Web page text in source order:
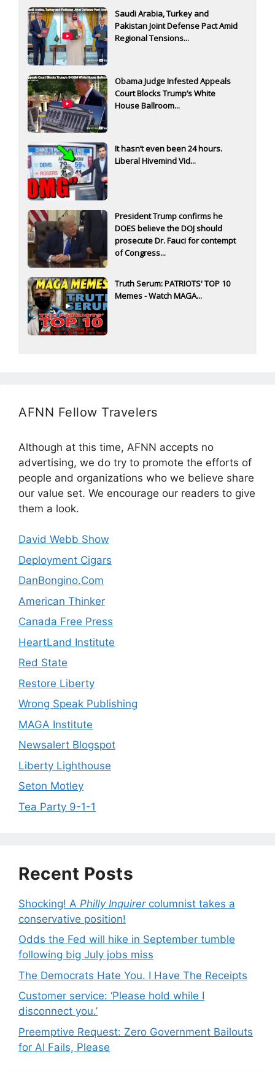
Saudi Arabia, Turkey and
Pakistan Joint Defense Pact Amid
Regional Tensions...
Obama Judge Infested Appeals
Court Blocks Trump’s White
House Ballroom...
It hasn’t even been 24 hours.
Liberal Hivemind Vid...
President Trump confirms he
DOES believe the DOJ should
prosecute Dr. Fauci for contempt
of Congress...
Truth Serum: PATRIOTS' TOP 10
Memes - Watch MAGA...
AFNN Fellow Travelers
Although at this time, AFNN accepts no
advertising, we do try to promote the efforts of
people and organizations who we believe share
our value set. We encourage our readers to give
them a look.
David Webb Show
Deployment Cigars
DanBongino.Com
American Thinker
Canada Free Press
HeartLand Institute
Red State
Restore Liberty
Wrong Speak Publishing
MAGA Institute
Newsalert Blogspot
Liberty Lighthouse
Seton Motley
Tea Party 9-1-1
Recent Posts
Shocking! A Philly Inquirercolumnist takes a
conservative position!
Odds the Fed will hike in September tumble
following big July jobs miss
The Democrats Hate You. I Have The Receipts
Customer service: ‘Please hold while I
disconnect you.’
Preemptive Request: Zero Government Bailouts
for AI Fails, Please